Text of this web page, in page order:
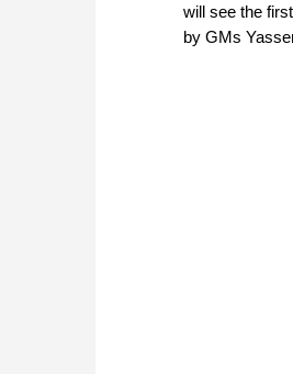
will see the
by GMs